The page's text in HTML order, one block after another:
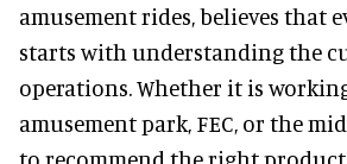
amusement rides, believes that
starts with understanding the
operations. Whether it is
amusement park, FEC, or the
to recommend the right